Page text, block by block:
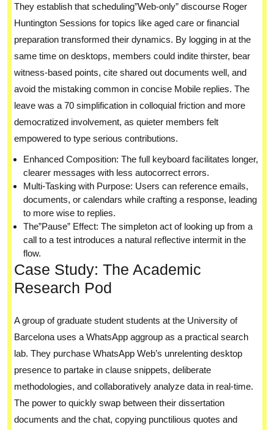
They establish that scheduling”Web-only” discourse Roger
Huntington Sessions for topics like aged care or financial
preparation transformed their dynamics. By logging in at the
same time on desktops, members could indite thirster, bear
witness-based points, cite shared out documents well, and
avoid the mistaking common in concise Mobile replies. The
leave was a 70 simplification in colloquial friction and more
democratized involvement, as quieter members felt
empowered to type serious contributions.
Enhanced Composition: The full keyboard facilitates longer,
clearer messages with less autocorrect errors.
Multi-Tasking with Purpose: Users can reference emails,
documents, or calendars while crafting a response, leading
to more wise to replies.
The”Pause” Effect: The simpleton act of looking up from a
call to a test introduces a natural reflective intermit in the
flow.
Case Study: The Academic
Research Pod
A group of graduate student students at the University of
Barcelona uses a WhatsApp aggroup as a practical search
lab. They purchase WhatsApp Web’s unrelenting desktop
presence to partake in clause snippets, deliberate
methodologies, and collaboratively analyze data in real-time.
The power to quickly swap between their dissertation
documents and the chat, copying punctilious quotes and